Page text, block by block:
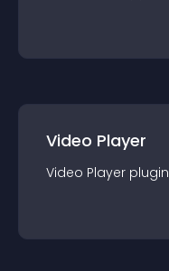
Video Player
Video Player plugin